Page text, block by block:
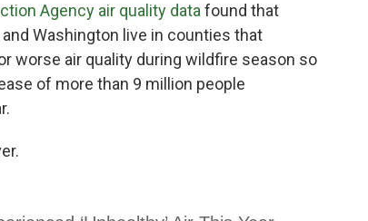
Agency air quality datafound that
Washington live in counties that
worse air quality during wildfire season so
of more than 9 million people